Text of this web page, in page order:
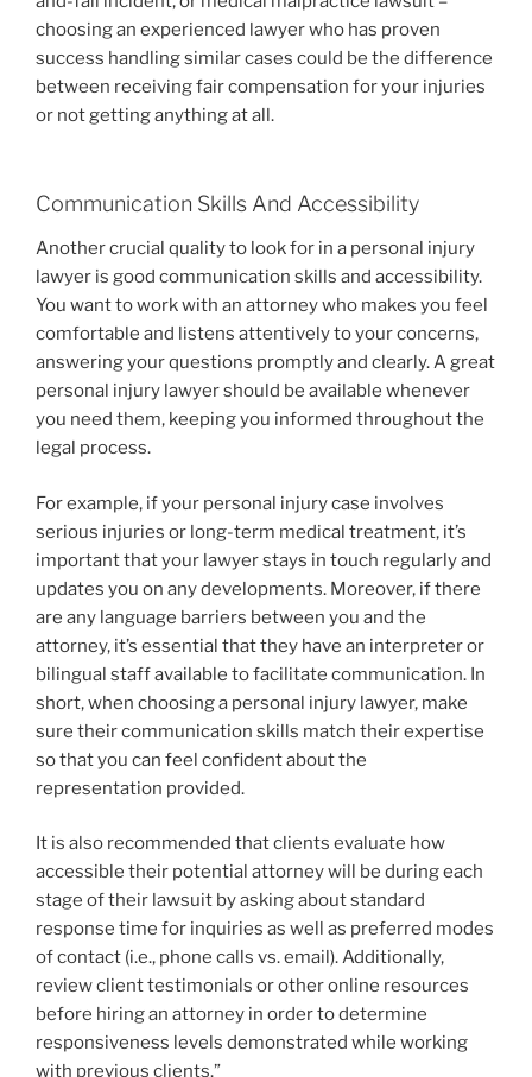
choosing an experienced lawyer who has proven
success handling similar cases could be the difference
between receiving fair compensation for your injuries
or not getting anything at all.
Communication Skills And Accessibility
Another crucial quality to look for in a personal injury
lawyer is good communication skills and accessibility.
You want to work with an attorney who makes you feel
comfortable and listens attentively to your concerns,
answering your questions promptly and clearly. A great
personal injury lawyer should be available whenever
you need them, keeping you informed throughout the
legal process.
For example, if your personal injury case involves
serious injuries or long-term medical treatment, it’s
important that your lawyer stays in touch regularly and
updates you on any developments. Moreover, if there
are any language barriers between you and the
attorney, it’s essential that they have an interpreter or
bilingual staff available to facilitate communication. In
short, when choosing a personal injury lawyer, make
sure their communication skills match their expertise
so that you can feel confident about the
representation provided.
It is also recommended that clients evaluate how
accessible their potential attorney will be during each
stage of their lawsuit by asking about standard
response time for inquiries as well as preferred modes
of contact (i.e., phone calls vs. email). Additionally,
review client testimonials or other online resources
before hiring an attorney in order to determine
responsiveness levels demonstrated while working
with previous clients.”